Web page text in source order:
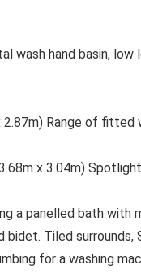
wash hand basin,
2.87m) Range of
x 3.04m)
a panelled bath
bidet. Tiled
for a washing